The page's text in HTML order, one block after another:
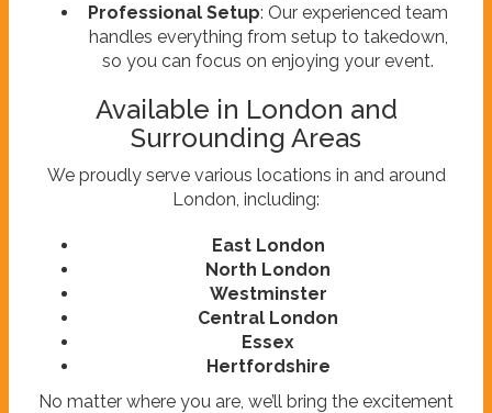
Professional Setup: Our experienced team
handles everything from setup to takedown,
so you can focus on enjoying your event.
Available in London and
Surrounding Areas
We proudly serve various locations in and around
London, including:
East London
North London
Westminster
Central London
Essex
Hertfordshire
No matter where you are, we’ll bring the excitement